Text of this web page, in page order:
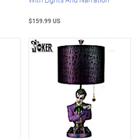
$159.99 US